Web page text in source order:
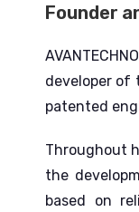
Founder
developer of
patented
Throughout
the
based on